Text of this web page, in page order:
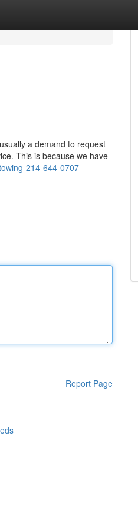
a demand to request
This is because we have
214-644-0707
Report Page